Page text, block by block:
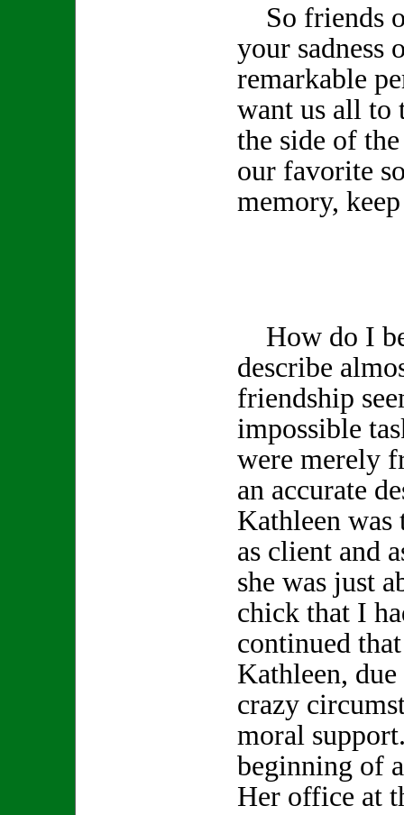
So friends
your sadness
remarkable
want us all to
the side of
our favorite
memory,
How do I
describe
friendship
impossible
were merely
an accurate
Kathleen was
as client and
she was just
chick that I
continued
Kathleen,
crazy
moral
beginning of
Her office at